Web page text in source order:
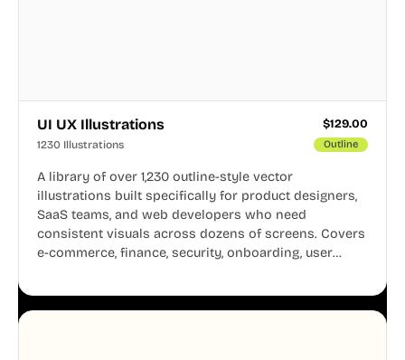
UI UX Illustrations $129.00
1230 Illustrations Outline
A library of over 1,230 outline-style vector
illustrations built specifically for product designers,
SaaS teams, and web developers who need
consistent visuals across dozens of screens. Covers
e-commerce, finance, security, onboarding, user
system, so your entire product looks like one